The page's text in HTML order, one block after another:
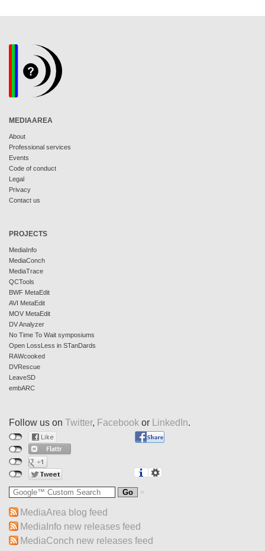
MEDIAAREA
About
Professional services
Events
Code of conduct
Legal
Privacy
Contact us
PROJECTS
MediaInfo
MediaConch
MediaTrace
QCTools
BWF MetaEdit
AVI MetaEdit
MOV MetaEdit
DV Analyzer
No Time To Wait symposiums
Open LossLess in STanDards
RAWcooked
DVRescue
LeaveSD
embARC
Follow us on Twitter, Facebook or LinkedIn.
MediaArea blog feed
MediaInfo new releases feed
MediaConch new releases feed